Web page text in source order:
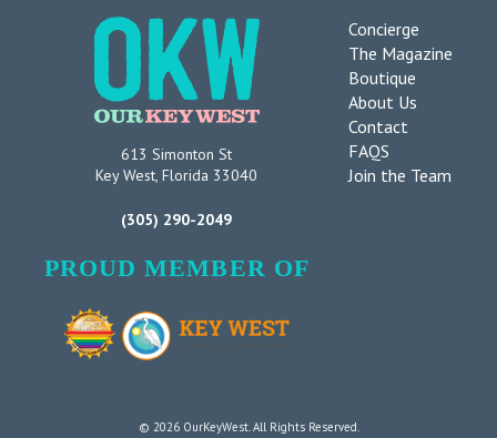
613 Simonton St
Key West, Florida 33040
(305) 290-2049
PROUD MEMBER OF
Concierge
The Magazine
Boutique
About Us
Contact
FAQS
Join the Team
© 2026 OurKeyWest. All Rights Reserved.